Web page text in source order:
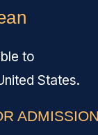
to
States.